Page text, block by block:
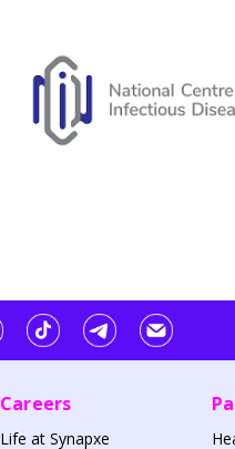
Careers
Life at Synapxe